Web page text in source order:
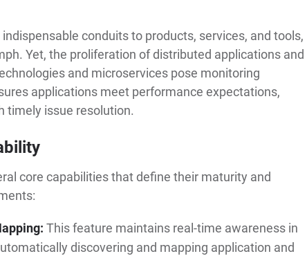
conduits to products, services, and tools,
Yet, the proliferation of distributed applications and
and microservices pose monitoring
applications meet performance expectations,
timely issue resolution.
core capabilities that define their maturity and
This feature maintains real-time awareness in
discovering and mapping application and